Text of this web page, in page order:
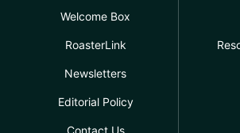
Welcome Box
RoasterLink
Newsletters
Editorial Policy
Contact Us